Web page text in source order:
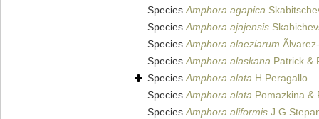
SpeciesAmphora agapica
SpeciesAmphora ajajensis
SpeciesAmphora alaeziarum
SpeciesAmphora alaskana Patrick &
SpeciesAmphora alata H.Peragallo
SpeciesAmphora alata Pomazkina &
SpeciesAmphora aliformis